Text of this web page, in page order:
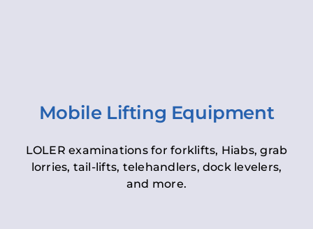
Mobile Lifting Equipment
LOLER examinations for forklifts, Hiabs, grab
lorries, tail-lifts, telehandlers, dock levelers,
and more.